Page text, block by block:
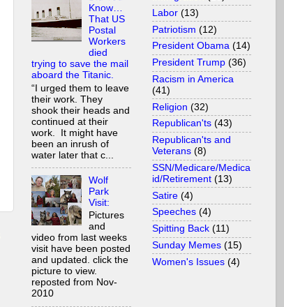
Know…
That US
Postal
Workers
died
trying to save the mail
aboard the Titanic.
“I urged them to leave
their work. They
shook their heads and
continued at their
work. It might have
been an inrush of
water later that c...
Wolf
Park
Visit:
Pictures
and
video from last weeks
visit have been posted
and updated. click the
picture to view.
reposted from Nov-
2010
Labor (13)
Patriotism (12)
President Obama (14)
President Trump (36)
Racism in America
(41)
Religion (32)
Republican'ts (43)
Republican'ts and
Veterans (8)
SSN/Medicare/Medica
id/Retirement (13)
Satire (4)
Speeches (4)
Spitting Back (11)
Sunday Memes (15)
Women's Issues (4)